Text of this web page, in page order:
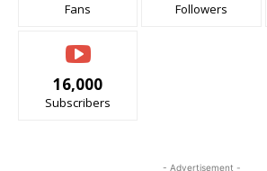
Fans Followers
16,000
Subscribers
- Advertisement -